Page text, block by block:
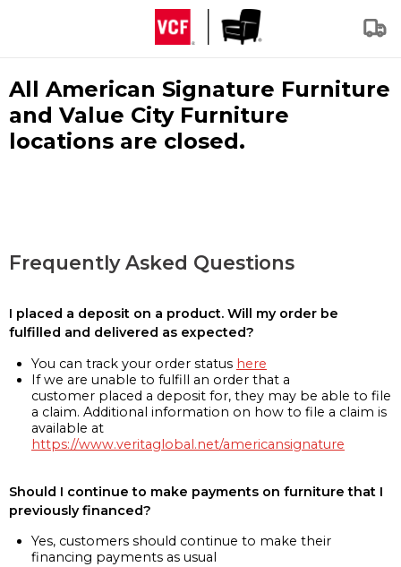
All American Signature Furniture
and Value City Furniture
locations are closed.
Frequently Asked Questions
I placed a deposit on a product. Will my order be
fulfilled and delivered as expected?
You can track your order status here
If we are unable to fulfill an order that a
customer placed a deposit for, they may be able to file
a claim. Additional information on how to file a claim is
available at
https://www.veritaglobal.net/americansignature
Should I continue to make payments on furniture that I
previously financed?
Yes, customers should continue to make their
financing payments as usual